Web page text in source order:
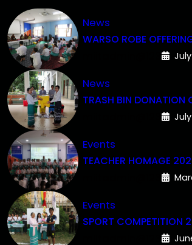
News
WARSO ROBE
News
TRASH BIN DONATION
Events
TEACHER HOMAGE
Events
SPORT COMPETITION